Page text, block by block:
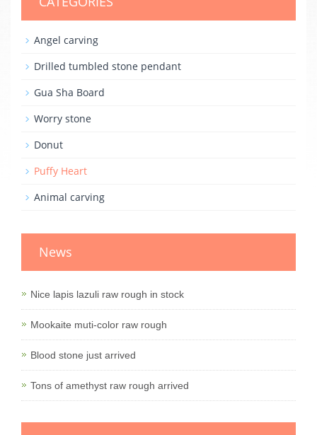
Angel carving
Drilled tumbled stone pendant
Gua Sha Board
Worry stone
Donut
Puffy Heart
Animal carving
News
Nice lapis lazuli raw rough in stock
Mookaite muti-color raw rough
Blood stone just arrived
Tons of amethyst raw rough arrived